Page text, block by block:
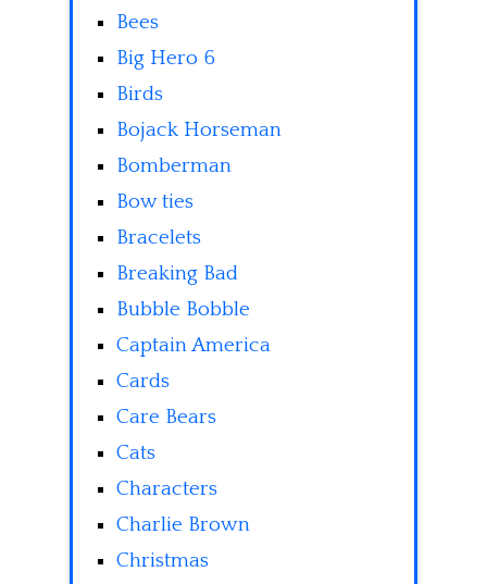
Bees
Big Hero 6
Birds
Bojack Horseman
Bomberman
Bow ties
Bracelets
Breaking Bad
Bubble Bobble
Captain America
Cards
Care Bears
Cats
Characters
Charlie Brown
Christmas